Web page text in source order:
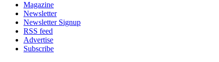
Magazine
Newsletter
Newsletter Signup
RSS feed
Advertise
Subscribe